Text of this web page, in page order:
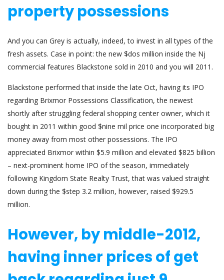
property possessions
And you can Grey is actually, indeed, to invest in all types of the
fresh assets. Case in point: the new $dos million inside the Nj
commercial features Blackstone sold in 2010 and you will 2011.
Blackstone performed that inside the late Oct, having its IPO
regarding Brixmor Possessions Classification, the newest
shortly after struggling federal shopping center owner, which it
bought in 2011 within good $nine mil price one incorporated big
money away from most other possessions. The IPO
appreciated Brixmor within $5.9 million and elevated $825 billion
– next-prominent home IPO of the season, immediately
following Kingdom State Realty Trust, that was valued straight
down during the $step 3.2 million, however, raised $929.5
million.
However, by middle-2012,
having inner prices of get